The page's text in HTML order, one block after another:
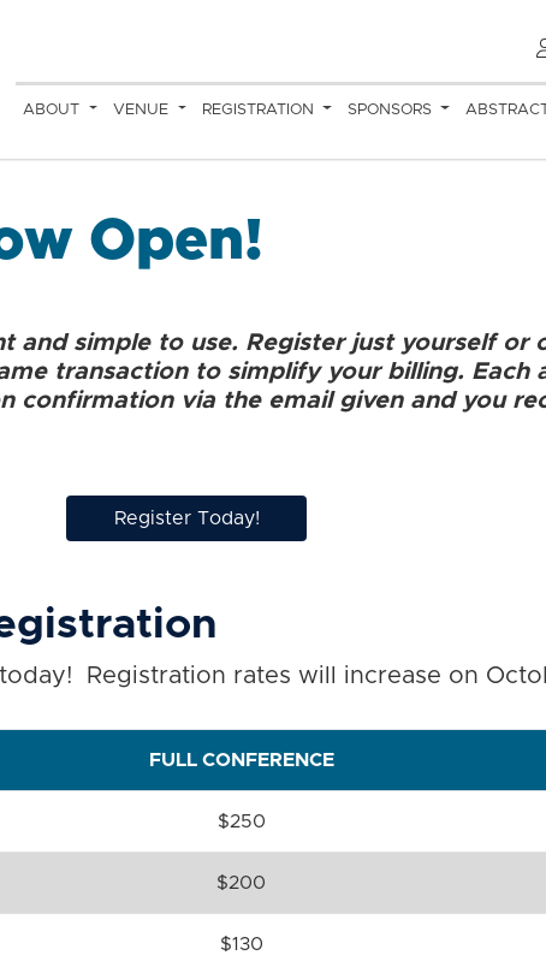
ABOUT VENUE REGISTRATION SPONSORS
Open!
and simple to use. Register just yourself or
transaction to simplify your billing. Each
confirmation via the email given and you
Register Today!
Registration rates will increase on
FULL CONFERENCE
$250
$200
$130